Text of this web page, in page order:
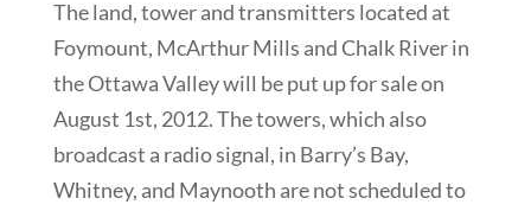
The land, tower and transmitters located at
Foymount, McArthur Mills and Chalk River in
the Ottawa Valley will be put up for sale on
August 1st, 2012. The towers, which also
broadcast a radio signal, in Barry’s Bay,
Whitney, and Maynooth are not scheduled to